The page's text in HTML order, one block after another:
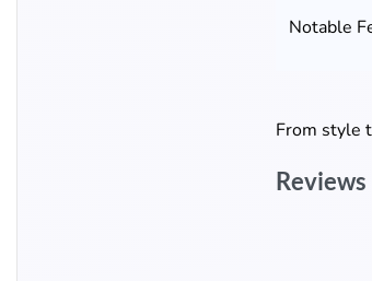
Notable
From style
Reviews